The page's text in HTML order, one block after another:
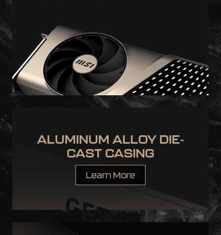
ALUMINUM ALLOY DIE-
CAST CASING
Learn More